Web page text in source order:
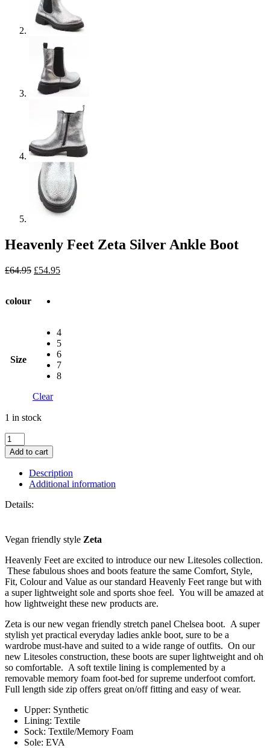
Heavenly Feet Zeta Silver Ankle Boot
£64.95 Original
£64.95.
£54.95Current
colour
Size
4
5
6
7
8
Clear
1 in stock
Heavenly
Feet
Zeta
Silver
Ankle
quantity
Add to cart
Description
Additional information
Details:
Vegan friendly style Zeta
Heavenly Feet are excited to introduce our new Litesoles collection.
These fabulous shoes and boots feature the same Comfort, Style,
Fit, Colour and Value as our standard Heavenly Feet range but with
a super lightweight sole and sports shoe feel. You will be amazed at
how lightweight these new products are.
Zeta is our new vegan friendly stretch panel Chelsea boot. A super
stylish yet practical everyday ladies ankle boot, sure to be a
wardrobe must-have and suited to a wide range of outfits. On our
new Litesoles construction, these boots are super lightweight and oh
so comfortable. A soft textile lining is complemented by a
removable memory foam foot-bed for supreme underfoot comfort.
Full length side zip offers great on/off fitting and easy of wear.
Upper: Synthetic
Lining: Textile
Sock: Textile/Memory Foam
Sole: EVA